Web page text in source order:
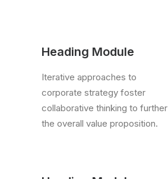
Heading Module
Iterative approaches to
corporate strategy foster
collaborative thinking to further
the overall value proposition.